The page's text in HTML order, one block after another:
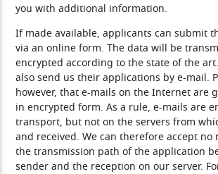
you with additional information.
If made available, applicants can submit
via an online form. The data will be
encrypted according to the state of the
also send us their applications by e-mail.
however, that e-mails on the Internet are
in encrypted form. As a rule, e-mails are
transport, but not on the servers from
and received. We can therefore accept
the transmission path of the application
sender and the reception on our server.